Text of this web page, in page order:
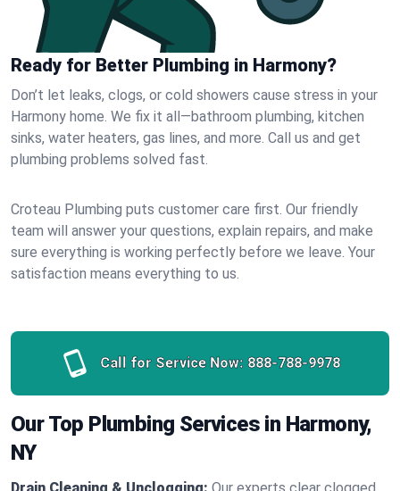
Ready for Better Plumbing in Harmony?
Don’t let leaks, clogs, or cold showers cause stress in your
Harmony home. We fix it all—bathroom plumbing, kitchen
sinks, water heaters, gas lines, and more. Call us and get
plumbing problems solved fast.
Croteau Plumbing puts customer care first. Our friendly
team will answer your questions, explain repairs, and make
sure everything is working perfectly before we leave. Your
satisfaction means everything to us.
Call for Service Now: 888-788-9978
Our Top Plumbing Services in Harmony,
NY